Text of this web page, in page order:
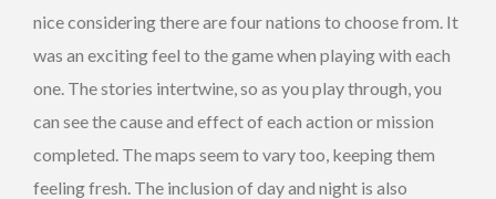
nice considering there are four nations to choose from. It
was an exciting feel to the game when playing with each
one. The stories intertwine, so as you play through, you
can see the cause and effect of each action or mission
completed. The maps seem to vary too, keeping them
feeling fresh. The inclusion of day and night is also